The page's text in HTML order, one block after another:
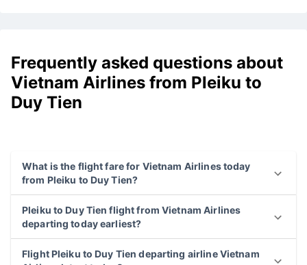
Frequently asked questions about
Vietnam Airlines from Pleiku to
Duy Tien
What is the flight fare for Vietnam Airlines today
from Pleiku to Duy Tien?
Pleiku to Duy Tien flight from Vietnam Airlines
departing today earliest?
Flight Pleiku to Duy Tien departing airline Vietnam